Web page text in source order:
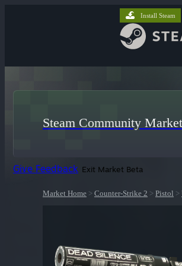
Install Steam
Steam Community Market
Give Feedback Exit Market Beta
Market Home > Counter-Strike 2 > Pistol >